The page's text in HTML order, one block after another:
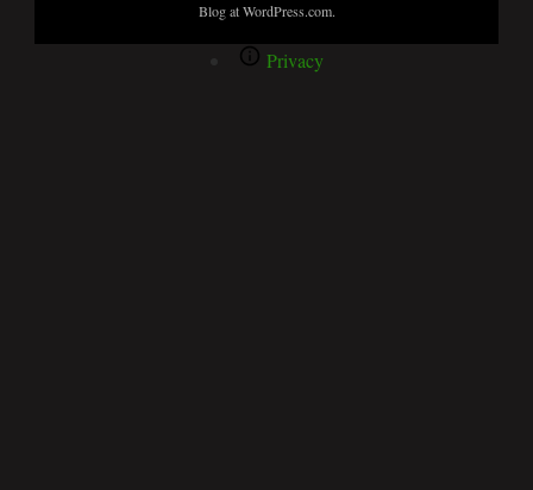
Blog at WordPress.com.
Privacy